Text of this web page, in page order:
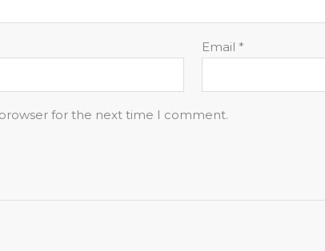
Email *
for the next time I comment.